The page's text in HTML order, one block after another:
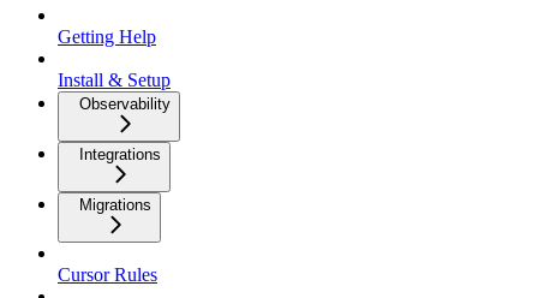
Getting Help
Install & Setup
Observability
Integrations
Migrations
Cursor Rules